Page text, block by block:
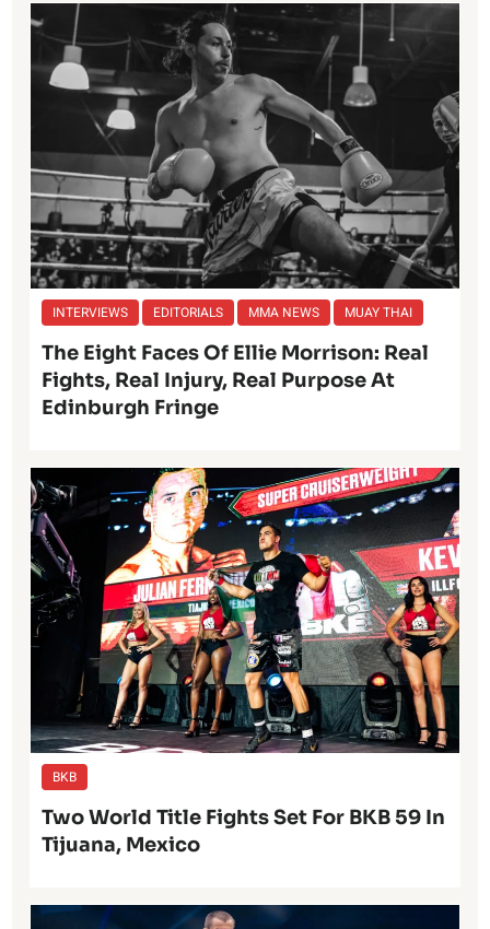
INTERVIEWS EDITORIALS MMA NEWS MUAY THAI
The Eight Faces Of Ellie Morrison: Real
Fights, Real Injury, Real Purpose At
Edinburgh Fringe
BKB
Two World Title Fights Set For BKB 59 In
Tijuana, Mexico